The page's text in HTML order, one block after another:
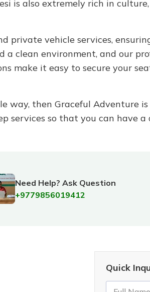
is also extremely rich in
private vehicle services,
clean environment, and our
make it easy to secure your
way, then Graceful Adventure
services so that you can have a
Need Help? Ask Question
+9779856019412
Quick